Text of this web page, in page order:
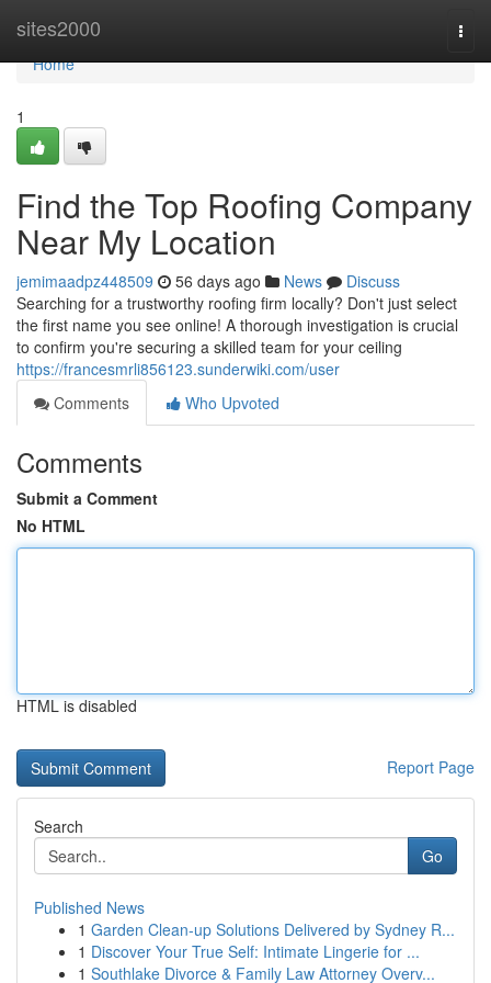
sites2000
Home
Home
1
Find the Top Roofing Company
Near My Location
jemimaadpz448509 56 days ago News
Discuss
Searching for a trustworthy roofing firm locally? Don't just select
the first name you see online! A thorough investigation is crucial
to confirm you're securing a skilled team for your ceiling
https://francesmrli856123.sunderwiki.com/user
Comments
Who Upvoted
Comments
Submit a Comment
No HTML
HTML is disabled
Report Page
Search
Go
Published News
1 Garden Clean-up Solutions Delivered by Sydney R...
1 Discover Your True Self: Intimate Lingerie for ...
1 Southlake Divorce & Family Law Attorney Overv...